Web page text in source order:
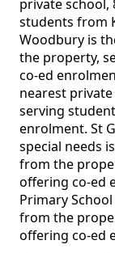
private
students from
Woodbury is
the property,
co-ed
nearest
serving
enrolment. St
special needs
from the
offering co-ed
Primary
from the
offering co-ed